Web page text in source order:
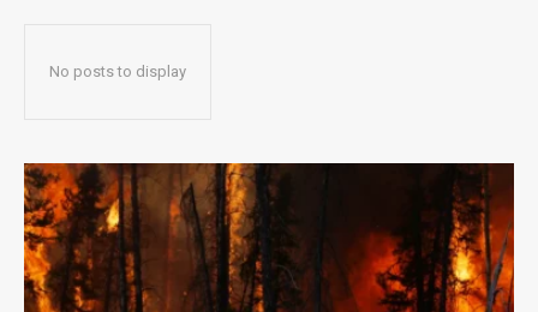
No posts to display